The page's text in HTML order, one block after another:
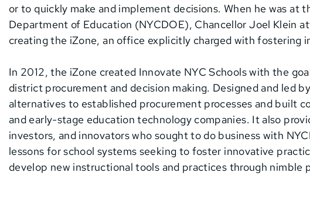
or to quickly make and implement decisions. When he was at
Department of Education (NYCDOE), Chancellor Joel Klein
creating the iZone, an office explicitly charged with fostering
In 2012, the iZone created Innovate NYC Schools with the
district procurement and decision making. Designed and led
alternatives to established procurement processes and built
and early-stage education technology companies. It also
investors, and innovators who sought to do business with
lessons for school systems seeking to foster innovative
develop new instructional tools and practices through nimble